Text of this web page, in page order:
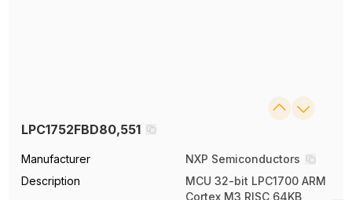
LPC1752FBD80,551
Manufacturer
NXP Semiconductors
Description
MCU 32-bit LPC1700 ARM
Cortex M3 RISC 64KB